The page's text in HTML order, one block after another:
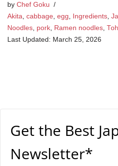
by Chef Goku
Akita cabbage egg Ingredients
Noodles pork Ramen noodles
March 25, 2026
Get the Best
Newsletter*